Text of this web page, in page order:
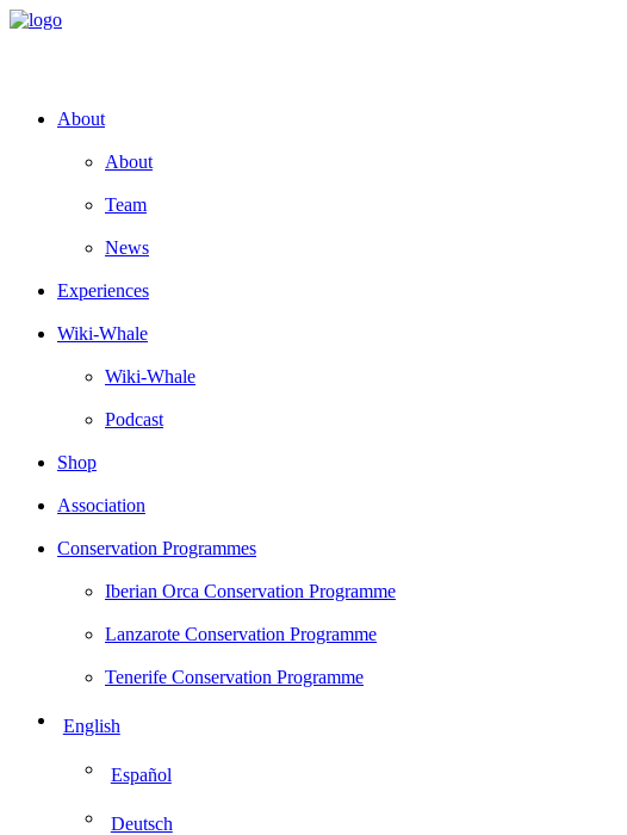
About
About
Team
News
Experiences
Wiki-Whale
Wiki-Whale
Podcast
Shop
Association
Conservation Programmes
Iberian Orca Conservation Programme
Lanzarote Conservation Programme
Tenerife Conservation Programme
English
Español
Deutsch